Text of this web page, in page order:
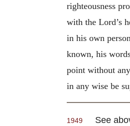
righteousness
with the Lord’s
in his own
known, his
point without
in any wise be
1949 See